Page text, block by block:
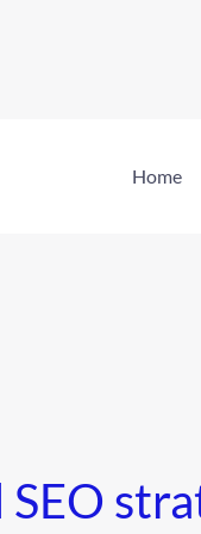
Home